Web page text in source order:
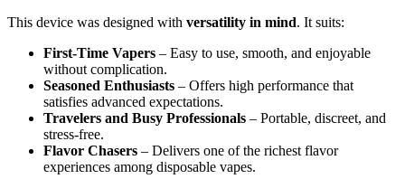
This device was designed with versatility in mind. It suits:
First-Time Vapers – Easy to use, smooth, and enjoyable
without complication.
Seasoned Enthusiasts – Offers high performance that
satisfies advanced expectations.
Travelers and Busy Professionals – Portable, discreet, and
stress-free.
Flavor Chasers – Delivers one of the richest flavor
experiences among disposable vapes.